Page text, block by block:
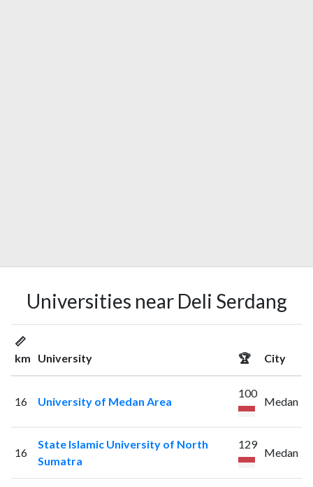
Universities near Deli Serdang
📏
km
University 🏆 City
16 University of Medan Area
100
Medan
16
State Islamic University of North
Sumatra
129
Medan